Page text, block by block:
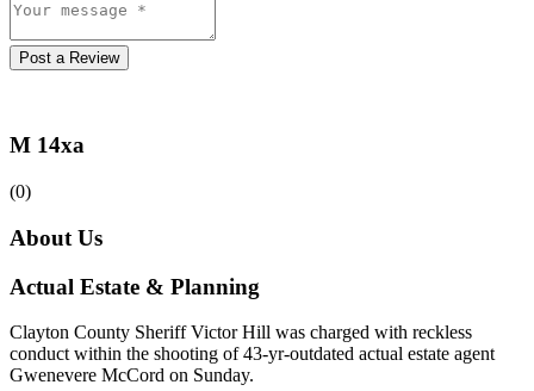
Post a Review
M 14xa
(0)
About Us
Actual Estate & Planning
Clayton County Sheriff Victor Hill was charged with reckless
conduct within the shooting of 43-yr-outdated actual estate agent
Gwenevere McCord on Sunday.